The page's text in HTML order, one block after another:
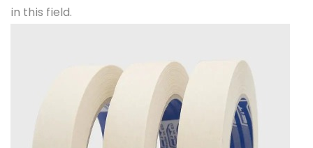
in this field.